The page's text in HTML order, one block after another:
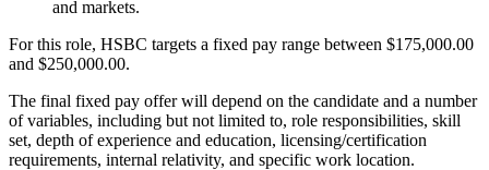
and markets.
For this role, HSBC targets a fixed pay range between $175,000.00
and $250,000.00.
The final fixed pay offer will depend on the candidate and a number
of variables, including but not limited to, role responsibilities, skill
set, depth of experience and education, licensing/certification
requirements, internal relativity, and specific work location.